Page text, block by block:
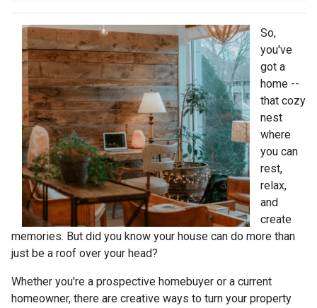
So,
you've
got a
home --
that cozy
nest
where
you can
rest,
relax,
and
create
memories. But did you know your house can do more than
just be a roof over your head?
Whether you're a prospective homebuyer or a current
homeowner, there are creative ways to turn your property